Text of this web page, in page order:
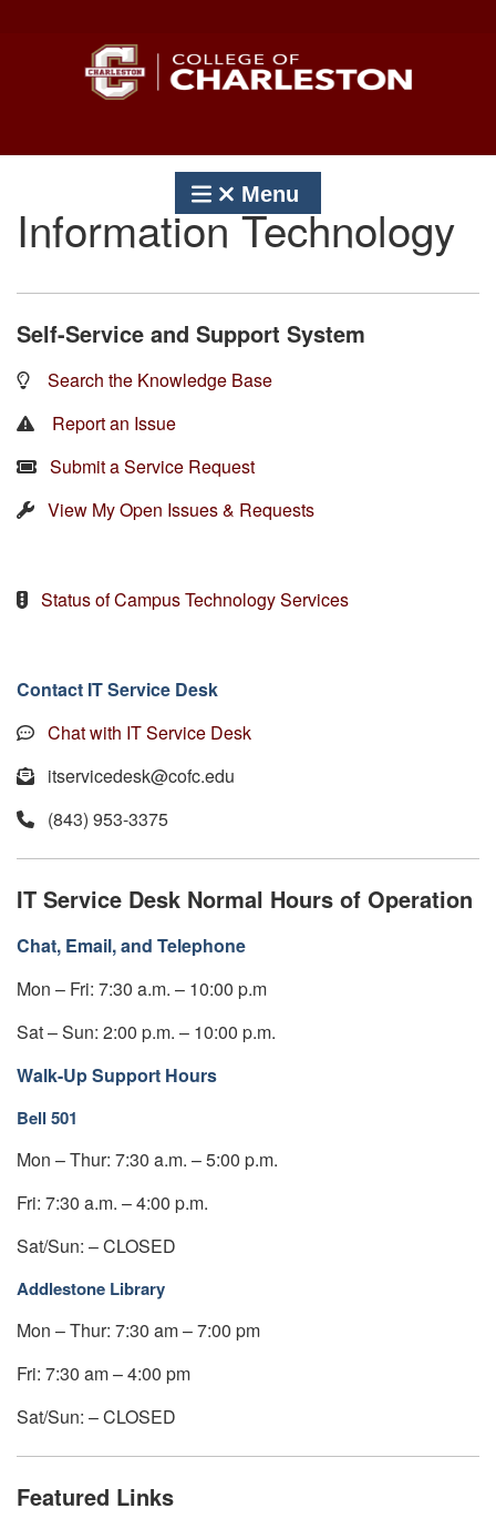
Menu
Information Technology
Self-Service and Support System
Search the Knowledge Base
Report an Issue
Submit a Service Request
View My Open Issues & Requests
Status of Campus Technology Services
Contact IT Service Desk
Chat with IT Service Desk
itservicedesk@cofc.edu
(843) 953-3375
IT Service Desk Normal Hours of Operation
Chat, Email, and Telephone
Mon – Fri: 7:30 a.m. – 10:00 p.m
Sat – Sun: 2:00 p.m. – 10:00 p.m.
Walk-Up Support Hours
Bell 501
Mon – Thur: 7:30 a.m. – 5:00 p.m.
Fri: 7:30 a.m. – 4:00 p.m.
Sat/Sun: – CLOSED
Addlestone Library
Mon – Thur: 7:30 am – 7:00 pm
Fri: 7:30 am – 4:00 pm
Sat/Sun: – CLOSED
Featured Links